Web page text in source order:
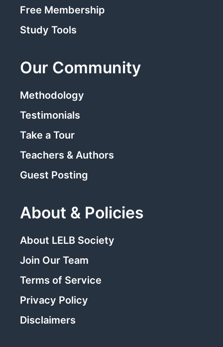
Free Membership
Study Tools
Our Community
Methodology
Testimonials
Take a Tour
Teachers & Authors
Guest Posting
About & Policies
About LELB Society
Join Our Team
Terms of Service
Privacy Policy
Disclaimers